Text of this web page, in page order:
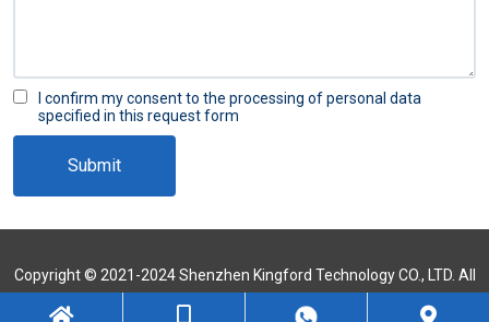
I confirm my consent to the processing of personal data
specified in this request form
Submit
Copyright © 2021-2024 Shenzhen Kingford Technology CO., LTD. All
Rights Reserved